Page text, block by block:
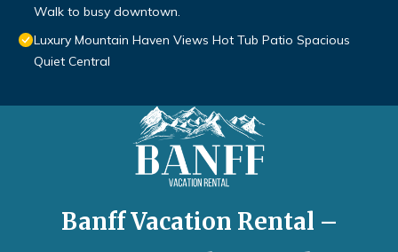
Walk to busy downtown.
Luxury Mountain Haven Views Hot Tub Patio Spacious
Quiet Central
Banff Vacation Rental –